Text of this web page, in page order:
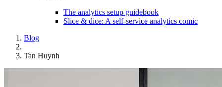
The analytics setup guidebook
Slice & dice: A self-service analytics comic
Blog
Tan Huynh